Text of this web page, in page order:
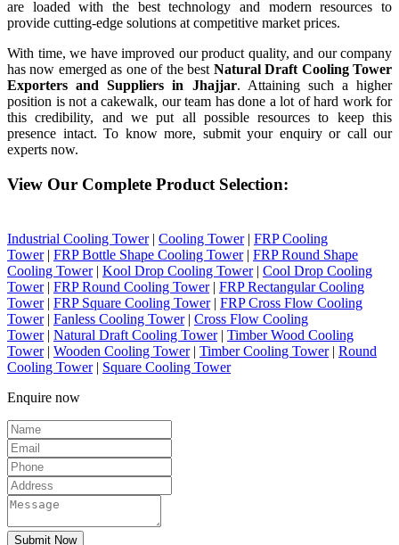
are loaded with the best technology and modern resources to
provide cutting-edge solutions at competitive market prices.
With time, we have improved our product quality, and our company
has now emerged as one of the best Natural Draft Cooling Tower
Exporters and Suppliers in Jhajjar. Attaining such a higher
position is not a cakewalk, our team has done a lot of hard work for
this credibility, and we put all possible resources to keep this
presence intact. To know more, submit your enquiry or call our
experts now.
View Our Complete Product Selection:
Industrial Cooling Tower| Cooling Tower| FRP Cooling
Tower| FRP Bottle Shape Cooling Tower| FRP Round Shape
Cooling Tower| Kool Drop Cooling Tower| Cool Drop Cooling
Tower| FRP Round Cooling Tower| FRP Rectangular Cooling
Tower| FRP Square Cooling Tower| FRP Cross Flow Cooling
Tower| Fanless Cooling Tower| Cross Flow Cooling
Tower| Natural Draft Cooling Tower| Timber Wood Cooling
Tower| Wooden Cooling Tower| Timber Cooling Tower| Round
Cooling Tower| Square Cooling Tower
Enquire now